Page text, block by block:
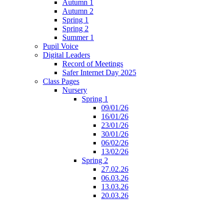
Autumn 1
Autumn 2
Spring 1
Spring 2
Summer 1
Pupil Voice
Digital Leaders
Record of Meetings
Safer Internet Day 2025
Class Pages
Nursery
Spring 1
09/01/26
16/01/26
23/01/26
30/01/26
06/02/26
13/02/26
Spring 2
27.02.26
06.03.26
13.03.26
20.03.26